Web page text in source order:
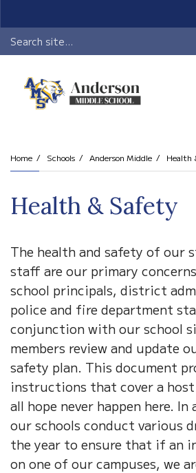
Header
Search
Home Schools Anderson Middle Health
Health & Safety
The health and safety of our
staff are our primary
school principals, district
police and fire department
conjunction with our school
members review and update
safety plan. This document
instructions that cover a
all hope never happen here.
our schools conduct various
the year to ensure that if an
on one of our campuses, we